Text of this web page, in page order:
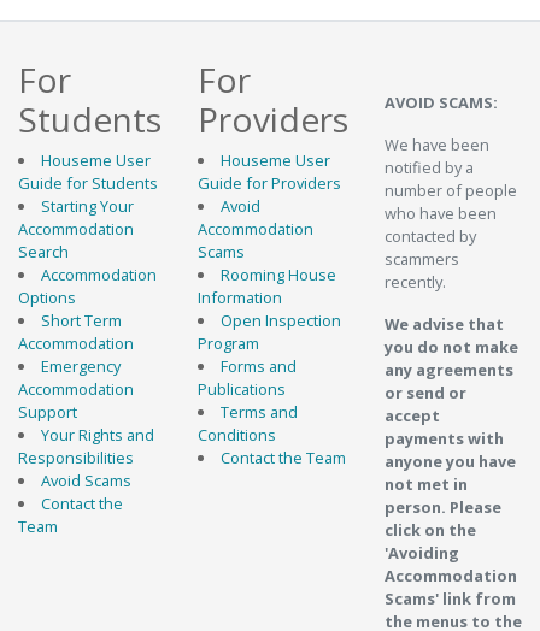
For
Students
Houseme User
Guide for Students
Starting Your
Accommodation
Search
Accommodation
Options
Short Term
Accommodation
Emergency
Accommodation
Support
Your Rights and
Responsibilities
Avoid Scams
Contact the
Team
For
Providers
Houseme User
Guide for Providers
Avoid
Accommodation
Scams
Rooming House
Information
Open Inspection
Program
Forms and
Publications
Terms and
Conditions
Contact the Team
AVOID SCAMS:
We have been
notified by a
number of people
who have been
contacted by
scammers
recently.
We advise that
you do not make
any agreements
or send or
accept
payments with
anyone you have
not met in
person. Please
click on the
'Avoiding
Accommodation
Scams' link from
the menus to the